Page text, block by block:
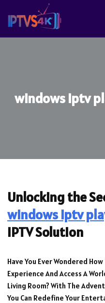
Skip
To
windows iptv
Unlocking the
windows iptv
IPTV Solution
Have You Ever Wondered
Experience And Access A
Living Room? With The
You Can Redefine Your